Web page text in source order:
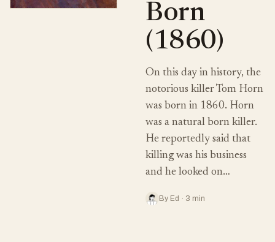
Born
(1860)
On this day in history, the
notorious killer Tom Horn
was born in 1860. Horn
was a natural born killer.
He reportedly said that
killing was his business
and he looked on…
By Ed · 3 min